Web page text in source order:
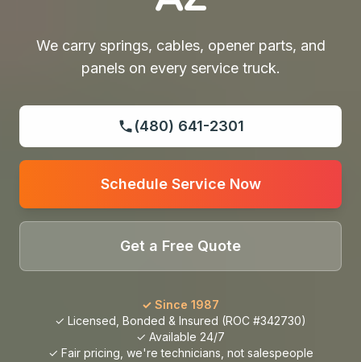
We carry springs, cables, opener parts, and
panels on every service truck.
(480) 641-2301
Schedule Service Now
Get a Free Quote
✓ Since 1987
✓ Licensed, Bonded & Insured (ROC #342730)
✓ Available 24/7
✓ Fair pricing, we're technicians, not salespeople